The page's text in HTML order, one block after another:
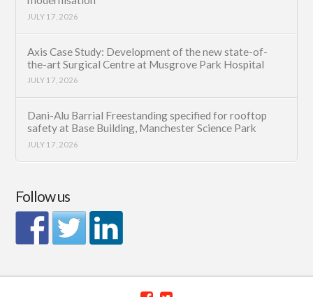
JULY 17, 2026
Axis Case Study: Development of the new state-of-
the-art Surgical Centre at Musgrove Park Hospital
JULY 17, 2026
Dani-Alu Barrial Freestanding specified for rooftop
safety at Base Building, Manchester Science Park
JULY 17, 2026
Follow us